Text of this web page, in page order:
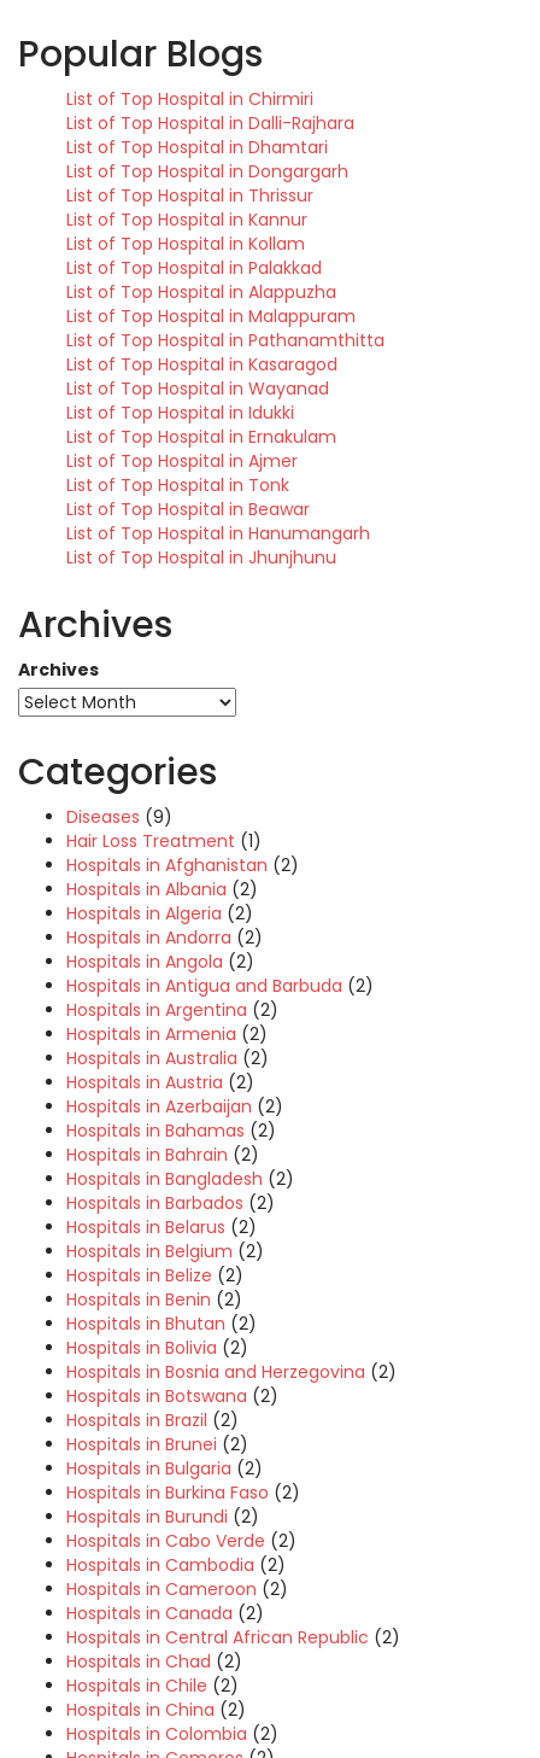
Popular Blogs
List of Top Hospital in Chirmiri
List of Top Hospital in Dalli-Rajhara
List of Top Hospital in Dhamtari
List of Top Hospital in Dongargarh
List of Top Hospital in Thrissur
List of Top Hospital in Kannur
List of Top Hospital in Kollam
List of Top Hospital in Palakkad
List of Top Hospital in Alappuzha
List of Top Hospital in Malappuram
List of Top Hospital in Pathanamthitta
List of Top Hospital in Kasaragod
List of Top Hospital in Wayanad
List of Top Hospital in Idukki
List of Top Hospital in Ernakulam
List of Top Hospital in Ajmer
List of Top Hospital in Tonk
List of Top Hospital in Beawar
List of Top Hospital in Hanumangarh
List of Top Hospital in Jhunjhunu
Archives
Archives
Categories
Diseases (9)
Hair Loss Treatment (1)
Hospitals in Afghanistan (2)
Hospitals in Albania (2)
Hospitals in Algeria (2)
Hospitals in Andorra (2)
Hospitals in Angola (2)
Hospitals in Antigua and Barbuda (2)
Hospitals in Argentina (2)
Hospitals in Armenia (2)
Hospitals in Australia (2)
Hospitals in Austria (2)
Hospitals in Azerbaijan (2)
Hospitals in Bahamas (2)
Hospitals in Bahrain (2)
Hospitals in Bangladesh (2)
Hospitals in Barbados (2)
Hospitals in Belarus (2)
Hospitals in Belgium (2)
Hospitals in Belize (2)
Hospitals in Benin (2)
Hospitals in Bhutan (2)
Hospitals in Bolivia (2)
Hospitals in Bosnia and Herzegovina (2)
Hospitals in Botswana (2)
Hospitals in Brazil (2)
Hospitals in Brunei (2)
Hospitals in Bulgaria (2)
Hospitals in Burkina Faso (2)
Hospitals in Burundi (2)
Hospitals in Cabo Verde (2)
Hospitals in Cambodia (2)
Hospitals in Cameroon (2)
Hospitals in Canada (2)
Hospitals in Central African Republic (2)
Hospitals in Chad (2)
Hospitals in Chile (2)
Hospitals in China (2)
Hospitals in Colombia (2)